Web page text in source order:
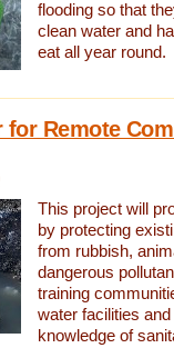
flooding so that
clean water and
eat all year round.
for Remote
This project will
by protecting
from rubbish,
dangerous
training
water facilities
knowledge of